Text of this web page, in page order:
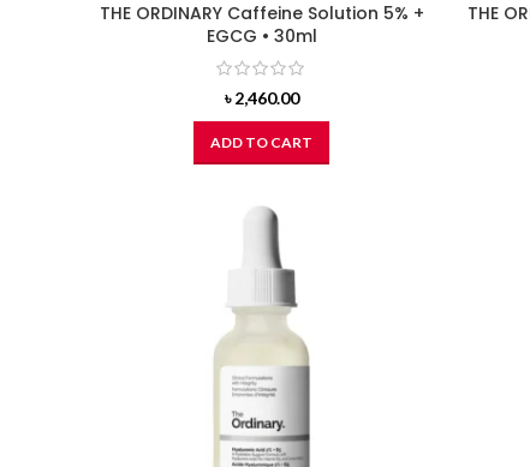
THE ORDINARY Caffeine Solution 5% +
EGCG • 30ml
৳2,460.00
ADD TO CART
THE